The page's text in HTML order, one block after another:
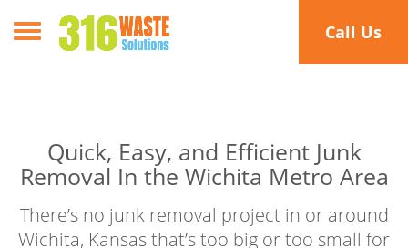
Toggle navigation Call Us
Quick, Easy, and Efficient Junk
Removal In the Wichita Metro Area
There’s no junk removal project in or around
Wichita, Kansas that’s too big or too small for